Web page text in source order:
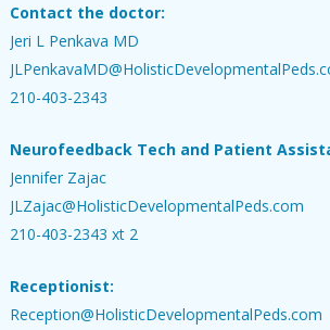
Contact the doctor:
Jeri L Penkava MD
210-403-2343
Neurofeedback Tech and Patient
Jennifer Zajac
JLZajac@HolisticDevelopmentalPeds.com
210-403-2343 xt 2
Receptionist:
Reception@HolisticDevelopmentalPeds.com